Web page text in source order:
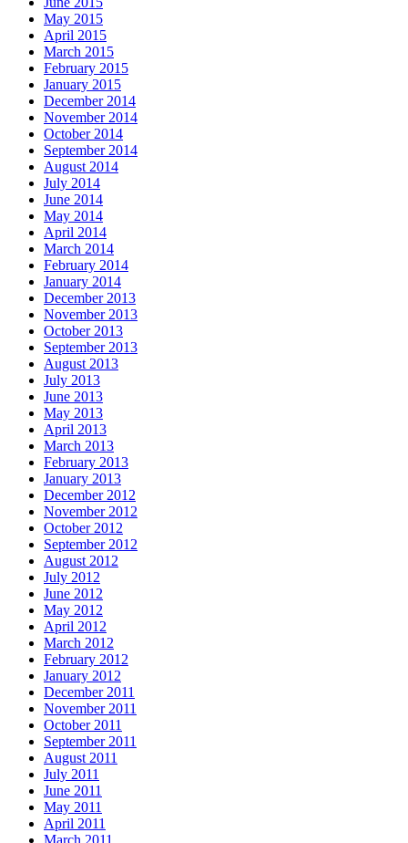
May 2015
April 2015
March 2015
February 2015
January 2015
December 2014
November 2014
October 2014
September 2014
August 2014
July 2014
June 2014
May 2014
April 2014
March 2014
February 2014
January 2014
December 2013
November 2013
October 2013
September 2013
August 2013
July 2013
June 2013
May 2013
April 2013
March 2013
February 2013
January 2013
December 2012
November 2012
October 2012
September 2012
August 2012
July 2012
June 2012
May 2012
April 2012
March 2012
February 2012
January 2012
December 2011
November 2011
October 2011
September 2011
August 2011
July 2011
June 2011
May 2011
April 2011